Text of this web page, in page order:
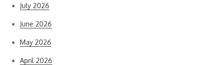
July 2026
June 2026
May 2026
April 2026